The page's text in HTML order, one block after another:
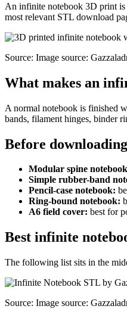
An infinite notebook 3D print
most relevant STL download
Source: Image source:
What makes an
A normal notebook is finished
bands, filament hinges, binder
Before
Modular spine
Simple rubber-band
Pencil-case notebook:
Ring-bound notebook:
A6 field cover: best for
Best infinite
The following list sits in the
Source: Image source: